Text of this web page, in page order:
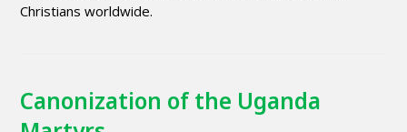
Christians worldwide.
Canonization of the Uganda